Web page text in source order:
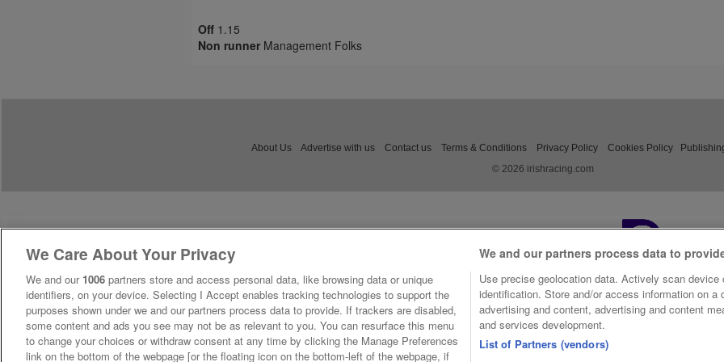
Off 1.15
Non runner Management Folks
About Us Advertise with us Contact us Terms & Conditions Privacy Policy Cookies Policy
© 2026 irishracing.com
We Care About Your Privacy
We and our 1006 partners store and access personal data, like browsing data or unique
identifiers, on your device. Selecting I Accept enables tracking technologies to support the
purposes shown under we and our partners process data to provide. If trackers are disabled,
some content and ads you see may not be as relevant to you. You can resurface this menu
to change your choices or withdraw consent at any time by clicking the Manage Preferences
link on the bottom of the webpage [or the floating icon on the bottom-left of the webpage, if
We and our partners process data to
Use precise geolocation data. Actively scan device
identification. Store and/or access information on a
advertising and content, advertising and content
and services development.
List of Partners (vendors)